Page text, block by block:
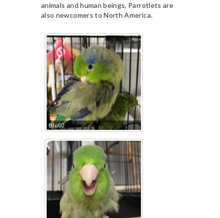
animals and human beings, Parrotlets are
also newcomers to North America.
Blu02